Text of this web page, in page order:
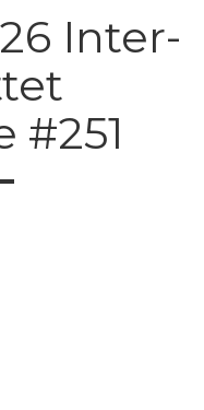
Inter-
#251